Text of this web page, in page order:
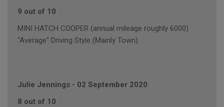
9 out of 10
MINI HATCH COOPER (annual mileage roughly 6000)
"Average" Driving Style (Mainly Town)
Julie Jennings - 02 September 2020
8 out of 10